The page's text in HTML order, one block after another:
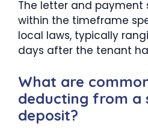
The letter and payment
within the timeframe
local laws, typically
days after the tenant
What are
deducting from a
deposit?